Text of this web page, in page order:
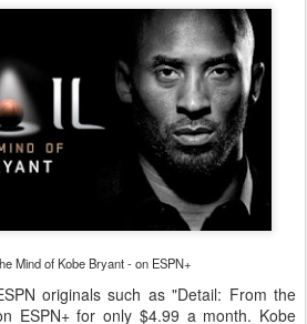
Mind of Kobe Bryant - on ESPN+
originals such as "Detail: From the
ESPN+ for only $4.99 a month. Kobe